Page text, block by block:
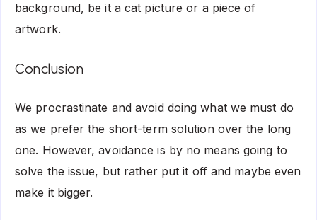
background, be it a cat picture or a piece of
artwork.
Conclusion
We procrastinate and avoid doing what we must do
as we prefer the short-term solution over the long
one. However, avoidance is by no means going to
solve the issue, but rather put it off and maybe even
make it bigger.